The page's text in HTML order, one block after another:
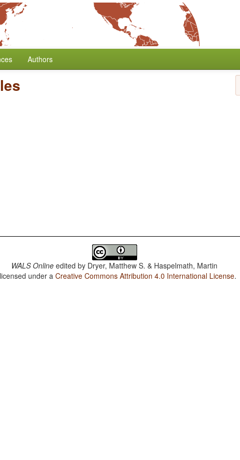
Authors
WALS Online edited by Dryer, Matthew S. & Haspelmath, Martin
under aCreative Commons Attribution 4.0 International License.